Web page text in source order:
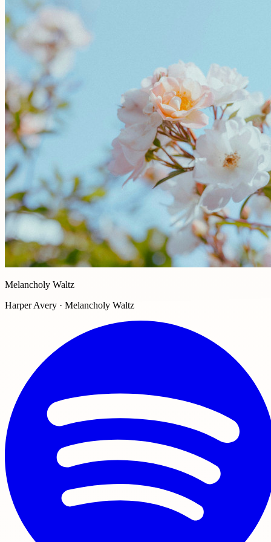
Melancholy Waltz
Harper Avery · Melancholy Waltz